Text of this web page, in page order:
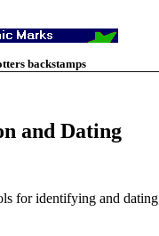
backstamps
and Dating
for identifying and dating